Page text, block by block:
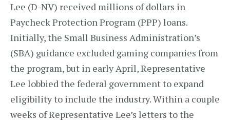
Lee (D-NV) received millions of dollars in
Paycheck Protection Program (PPP) loans.
Initially, the Small Business Administration’s
(SBA) guidance excluded gaming companies from
the program, but in early April, Representative
Lee lobbied the federal government to expand
eligibility to include the industry. Within a couple
weeks of Representative Lee’s letters to the